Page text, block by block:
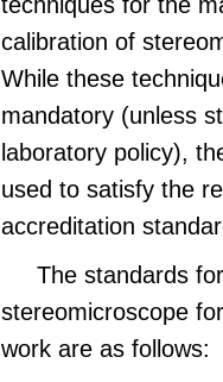
calibration of
While these
mandatory (unless
laboratory policy),
used to satisfy the
accreditation
The standards
stereomicroscope
work are as follows: